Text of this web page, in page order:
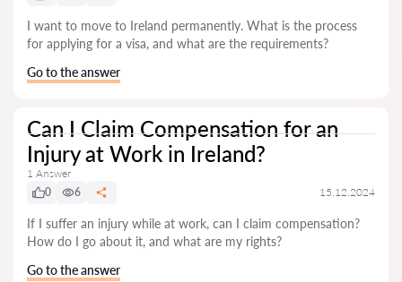
I want to move to Ireland permanently. What is the process
for applying for a visa, and what are the requirements?
Go to the answer
Can I Claim Compensation for an
Injury at Work in Ireland?
1 Answer
0
6 15.12.2024
If I suffer an injury while at work, can I claim compensation?
How do I go about it, and what are my rights?
Go to the answer